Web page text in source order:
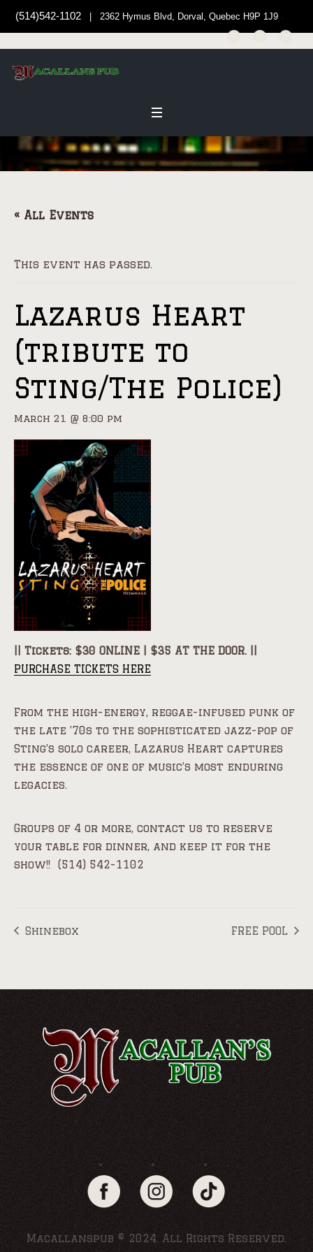
(514)542-1102 | 2362 Hymus Blvd, Dorval, Quebec H9P 1J9
« All Events
This event has passed.
Lazarus Heart
(tribute to
Sting/The Police)
March 21 @ 8:00 pm
|| Tickets: $30 ONLINE | $35 AT THE DOOR. ||
PURCHASE TICKETS HERE
From the high-energy, reggae-infused punk of
the late ’70s to the sophisticated jazz-pop of
Sting’s solo career, Lazarus Heart captures
the essence of one of music’s most enduring
legacies.
Groups of 4 or more, contact us to reserve
your table for dinner, and keep it for the
show!! (514) 542-1102
Shinebox FREE POOL
Macallanspub © 2024. All Rights Reserved.